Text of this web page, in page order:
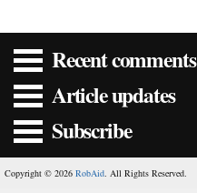
Recent comments
Article updates
Subscribe
Copyright © 2026 RobAid . All Rights Reserved.